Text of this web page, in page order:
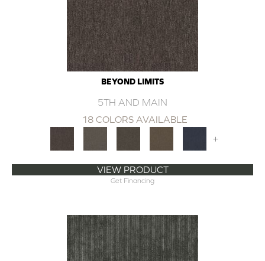
BEYOND LIMITS
5TH AND MAIN
18 COLORS AVAILABLE
+
VIEW PRODUCT
Get Financing